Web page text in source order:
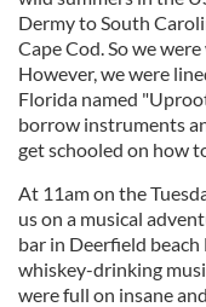
Dermy to South
Cape Cod. So we
However, we were
Florida named
borrow instruments
get schooled on how
At 11am on the
us on a musical
bar in Deerfield
whiskey-drinking
were full on insane